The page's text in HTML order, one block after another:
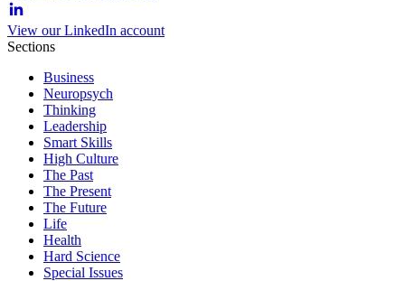
View our LinkedIn account
Sections
Business
Neuropsych
Thinking
Leadership
Smart Skills
High Culture
The Past
The Present
The Future
Life
Health
Hard Science
Special Issues